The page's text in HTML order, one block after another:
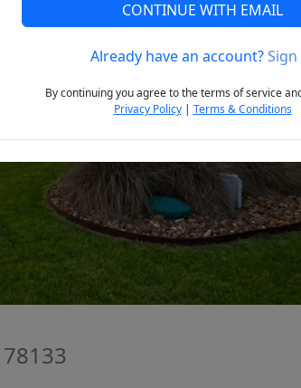
78133
CONTINUE WITH EMAIL
Already have an account?Sign
By continuing you agree to the terms of service
Privacy Policy| Terms & Conditions